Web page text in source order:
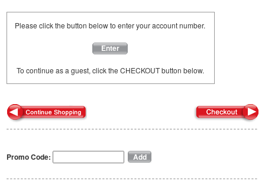
Please click the button below to enter your account number.
Enter
To continue as a guest, click the CHECKOUT button below.
Promo Code: